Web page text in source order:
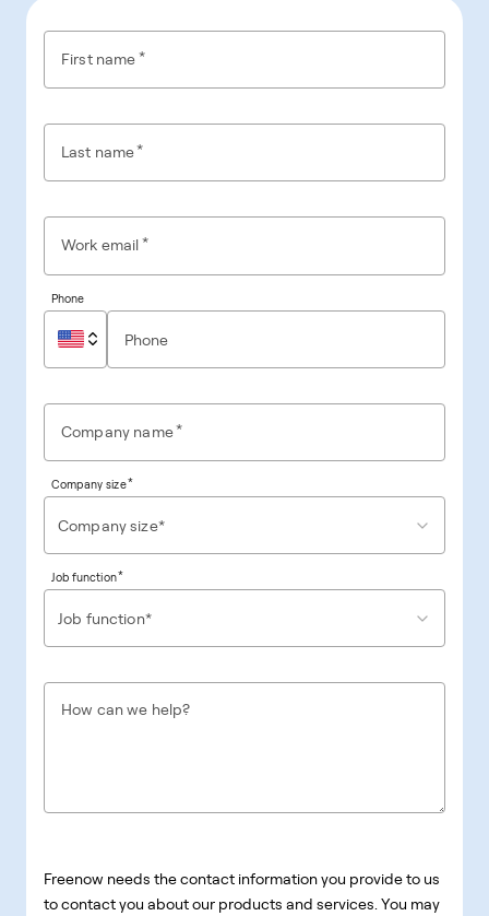
First name*
Last name*
Work email*
Phone
Company name*
Company size*
Company size*
Job function*
Job function*
How can we help?
Freenow needs the contact information you provide to us
to contact you about our products and services. You may